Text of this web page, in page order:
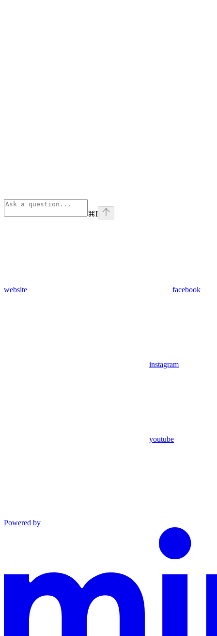
⌘I
website facebook
instagram
youtube
Powered by